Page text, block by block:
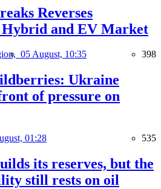
Reverses
Hybrid and EV Market
05 August, 10:35 398
Ukraine
of pressure on
01:28 535
its reserves, but the
still rests on oil